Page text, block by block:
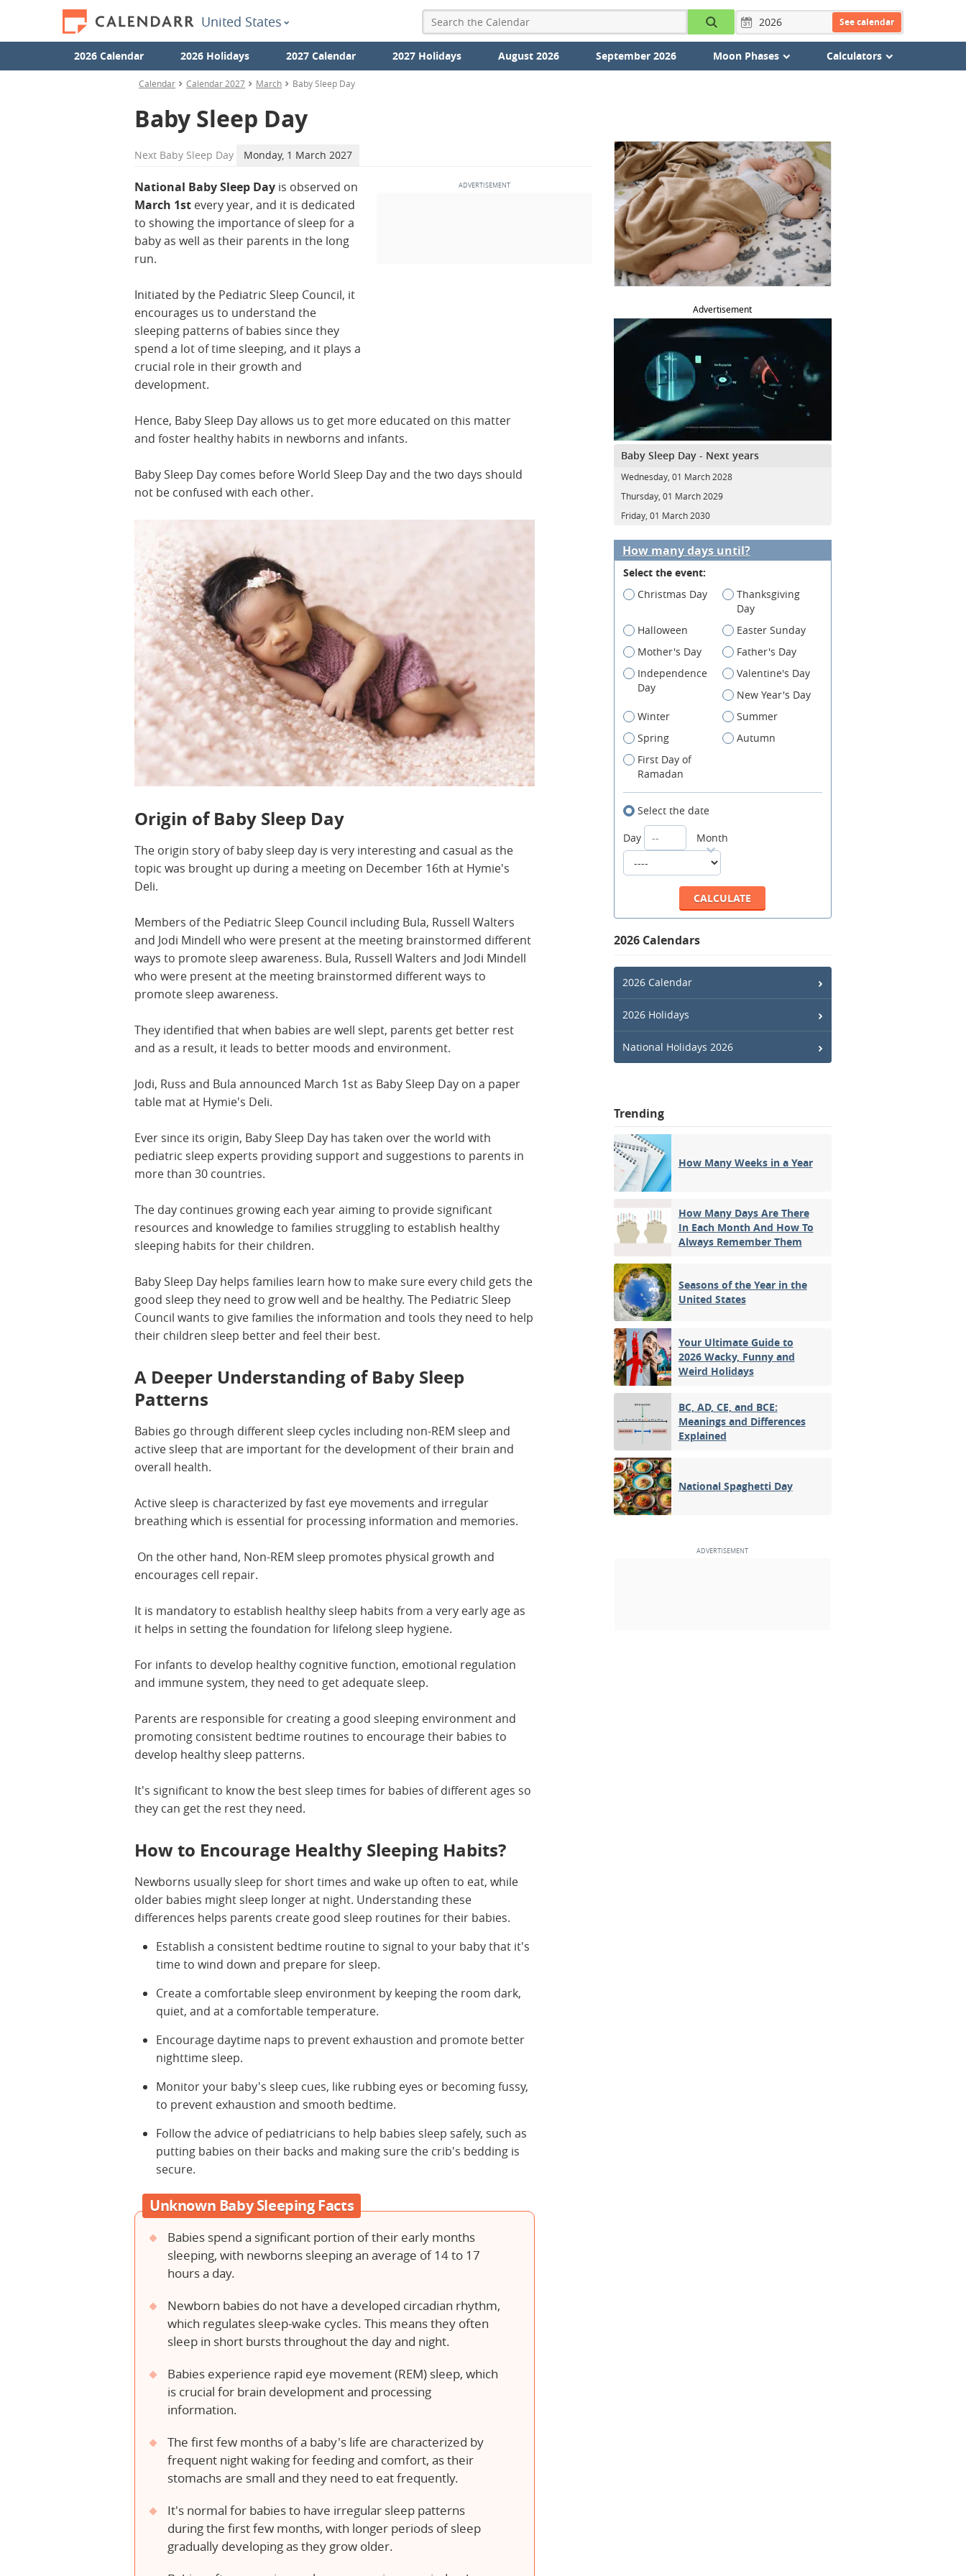
United States See calendar
2026 Calendar 2026 Holidays 2027 Calendar 2027 Holidays August 2026 September 2026 Moon Phases Calculators
Calendar Calendar 2027 March Baby Sleep Day
Baby Sleep Day
Next Baby Sleep Day Monday, 1 March 2027
National Baby Sleep Day is observed on
March 1st every year, and it is dedicated
to showing the importance of sleep for a
baby as well as their parents in the long
run.
Initiated by the Pediatric Sleep Council, it
encourages us to understand the
sleeping patterns of babies since they
spend a lot of time sleeping, and it plays a
crucial role in their growth and
development.
Hence, Baby Sleep Day allows us to get more educated on this matter
and foster healthy habits in newborns and infants.
Baby Sleep Day comes before World Sleep Day and the two days should
not be confused with each other.
Origin of Baby Sleep Day
The origin story of baby sleep day is very interesting and casual as the
topic was brought up during a meeting on December 16th at Hymie's
Deli.
Members of the Pediatric Sleep Council including Bula, Russell Walters
and Jodi Mindell who were present at the meeting brainstormed different
ways to promote sleep awareness. Bula, Russell Walters and Jodi Mindell
who were present at the meeting brainstormed different ways to
promote sleep awareness.
They identified that when babies are well slept, parents get better rest
and as a result, it leads to better moods and environment.
Jodi, Russ and Bula announced March 1st as Baby Sleep Day on a paper
table mat at Hymie's Deli.
Ever since its origin, Baby Sleep Day has taken over the world with
pediatric sleep experts providing support and suggestions to parents in
more than 30 countries.
The day continues growing each year aiming to provide significant
resources and knowledge to families struggling to establish healthy
sleeping habits for their children.
Baby Sleep Day helps families learn how to make sure every child gets the
good sleep they need to grow well and be healthy. The Pediatric Sleep
Council wants to give families the information and tools they need to help
their children sleep better and feel their best.
A Deeper Understanding of Baby Sleep
Patterns
Babies go through different sleep cycles including non-REM sleep and
active sleep that are important for the development of their brain and
overall health.
Active sleep is characterized by fast eye movements and irregular
breathing which is essential for processing information and memories.
On the other hand, Non-REM sleep promotes physical growth and
encourages cell repair.
It is mandatory to establish healthy sleep habits from a very early age as
it helps in setting the foundation for lifelong sleep hygiene.
For infants to develop healthy cognitive function, emotional regulation
and immune system, they need to get adequate sleep.
Parents are responsible for creating a good sleeping environment and
promoting consistent bedtime routines to encourage their babies to
develop healthy sleep patterns.
It's significant to know the best sleep times for babies of different ages so
they can get the rest they need.
How to Encourage Healthy Sleeping Habits?
Newborns usually sleep for short times and wake up often to eat, while
older babies might sleep longer at night. Understanding these
differences helps parents create good sleep routines for their babies.
Establish a consistent bedtime routine to signal to your baby that it's
time to wind down and prepare for sleep.
Create a comfortable sleep environment by keeping the room dark,
quiet, and at a comfortable temperature.
Encourage daytime naps to prevent exhaustion and promote better
nighttime sleep.
Monitor your baby's sleep cues, like rubbing eyes or becoming fussy,
to prevent exhaustion and smooth bedtime.
Follow the advice of pediatricians to help babies sleep safely, such as
putting babies on their backs and making sure the crib's bedding is
secure.
Unknown Baby Sleeping Facts
Babies spend a significant portion of their early months
sleeping, with newborns sleeping an average of 14 to 17
hours a day.
Newborn babies do not have a developed circadian rhythm,
which regulates sleep-wake cycles. This means they often
sleep in short bursts throughout the day and night.
Babies experience rapid eye movement (REM) sleep, which
is crucial for brain development and processing
information.
The first few months of a baby's life are characterized by
frequent night waking for feeding and comfort, as their
stomachs are small and they need to eat frequently.
It's normal for babies to have irregular sleep patterns
during the first few months, with longer periods of sleep
gradually developing as they grow older.
Advertisement
Baby Sleep Day - Next years
Wednesday, 01 March 2028
Thursday, 01 March 2029
Friday, 01 March 2030
How many days until?
Select the event:
Christmas Day
Thanksgiving
Day
Halloween
Easter Sunday
Mother's Day
Father's Day
Independence
Day
Valentine's Day
New Year's Day
Winter
Summer
Spring
Autumn
First Day of
Ramadan
Select the date
Day
Month
2026 Calendars
2026 Calendar
2026 Holidays
National Holidays 2026
Trending
How Many Weeks in a Year
How Many Days Are There
In Each Month And How To
Always Remember Them
Seasons of the Year in the
United States
Your Ultimate Guide to
2026 Wacky, Funny and
Weird Holidays
BC, AD, CE, and BCE:
Meanings and Differences
Explained
National Spaghetti Day